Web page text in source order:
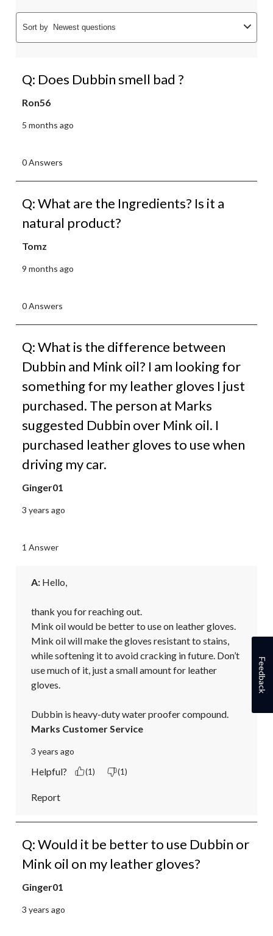
Sort by Newest questions
Q: Does Dubbin smell bad ?
Ron56
5 months ago
0 Answers
Q: What are the Ingredients? Is it a
natural product?
Tomz
9 months ago
0 Answers
Q: What is the difference between
Dubbin and Mink oil? I am looking for
something for my leather gloves I just
purchased. The person at Marks
suggested Dubbin over Mink oil. I
purchased leather gloves to use when
driving my car.
Ginger01
3 years ago
1 Answer
A: Hello,
thank you for reaching out.
Mink oil would be better to use on leather gloves.
Mink oil will make the gloves resistant to stains,
while softening it to avoid cracking in future. Don’t
use much of it, just a small amount for leather
gloves.
Dubbin is heavy-duty water proofer compound.
Marks Customer Service
3 years ago
Helpful? (1) (1)
Report
Q: Would it be better to use Dubbin or
Mink oil on my leather gloves?
Ginger01
3 years ago
Feedback